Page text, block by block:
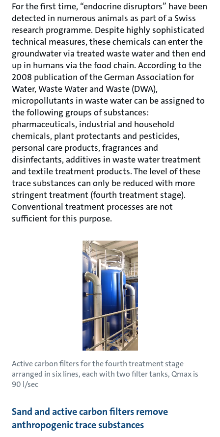
For the first time, “endocrine disruptors” have been
detected in numerous animals as part of a Swiss
research programme. Despite highly sophisticated
technical measures, these chemicals can enter the
groundwater via treated waste water and then end
up in humans via the food chain. According to the
2008 publication of the German Association for
Water, Waste Water and Waste (DWA),
micropollutants in waste water can be assigned to
the following groups of substances:
pharmaceuticals, industrial and household
chemicals, plant protectants and pesticides,
personal care products, fragrances and
disinfectants, additives in waste water treatment
and textile treatment products. The level of these
trace substances can only be reduced with more
stringent treatment (fourth treatment stage).
Conventional treatment processes are not
sufficient for this purpose.
Active carbon filters for the fourth treatment stage
arranged in six lines, each with two filter tanks, Qmax is
90 l/sec
Sand and active carbon filters remove
anthropogenic trace substances